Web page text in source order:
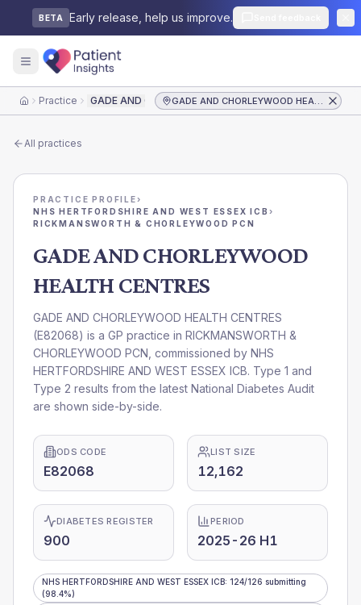
BETA Early release, help us improve.
HomePractice GADE AND CHORLEYWOOD HEALTH CENTRESGADE AND CHORLEYWOOD HEALTH CENTRES
All practices
PRACTICE PROFILE›
NHS HERTFORDSHIRE AND WEST ESSEX ICB ›
RICKMANSWORTH & CHORLEYWOOD PCN
GADE AND CHORLEYWOOD
HEALTH CENTRES
GADE AND CHORLEYWOOD HEALTH CENTRES
(E82068) is a GP practice in RICKMANSWORTH &
CHORLEYWOOD PCN , commissioned by NHS
HERTFORDSHIRE AND WEST ESSEX ICB. Type 1 and
Type 2 results from the latest National Diabetes Audit
are shown side-by-side.
ODS CODE
E82068
LIST SIZE
12,162
DIABETES REGISTER
900
PERIOD
2025-26 H1
NHS HERTFORDSHIRE AND WEST ESSEX ICB: 124/126 submitting
(98.4%)